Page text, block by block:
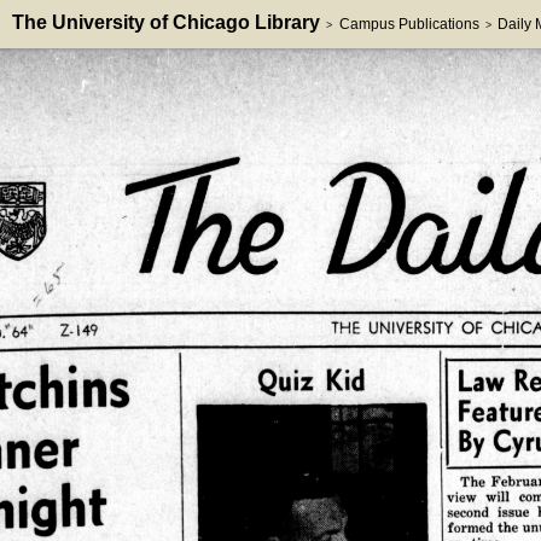
The University of Chicago Library > Campus Publications > Daily